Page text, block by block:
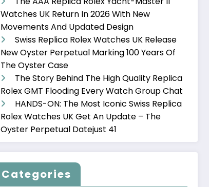
Watches UK Return In 2026 With New
Movements And Updated Design
Swiss Replica Rolex Watches UK Release
New Oyster Perpetual Marking 100 Years Of
The Oyster Case
The Story Behind The High Quality Replica
Rolex GMT Flooding Every Watch Group Chat
HANDS-ON: The Most Iconic Swiss Replica
Rolex Watches UK Get An Update – The
Oyster Perpetual Datejust 41
Categories